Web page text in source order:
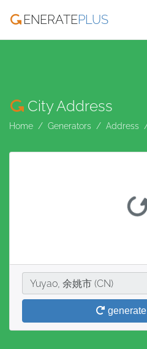
ENERATEPLUS
City Address
Home Generators Address
City
Yuyao, 余姚市 (CN)
generate